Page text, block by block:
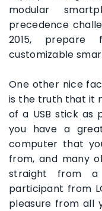
modular
precedence
2015,
customizable
One other nice
is the truth that it
of a USB stick as
you have a
computer that
from, and many
straight from a
participant from
pleasure from all